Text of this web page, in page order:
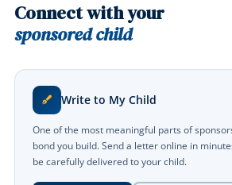
Connect with your
sponsored child
Write to My Child
One of the most meaningful parts of
bond you build. Send a letter online in
be carefully delivered to your child.